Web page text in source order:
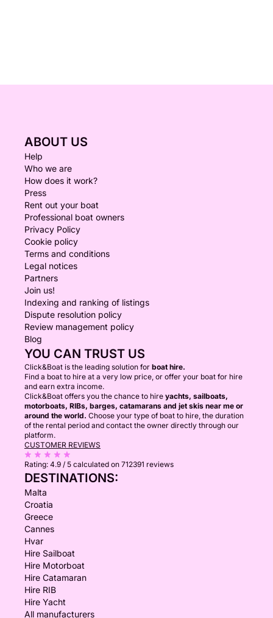
ABOUT US
Help
Who we are
How does it work?
Press
Rent out your boat
Professional boat owners
Privacy Policy
Cookie policy
Terms and conditions
Legal notices
Partners
Join us!
Indexing and ranking of listings
Dispute resolution policy
Review management policy
Blog
YOU CAN TRUST US
Click&Boat is the leading solution for boat hire.
Find a boat to hire at a very low price, or offer your boat for hire
and earn extra income.
Click&Boat offers you the chance to hire yachts, sailboats,
motorboats, RIBs, barges, catamarans and jet skis near me or
around the world. Choose your type of boat to hire, the duration
of the rental period and contact the owner directly through our
platform.
CUSTOMER REVIEWS
Rating: 4.9 / 5 calculated on 712391 reviews
DESTINATIONS:
Malta
Croatia
Greece
Cannes
Hvar
Hire Sailboat
Hire Motorboat
Hire Catamaran
Hire RIB
Hire Yacht
All manufacturers